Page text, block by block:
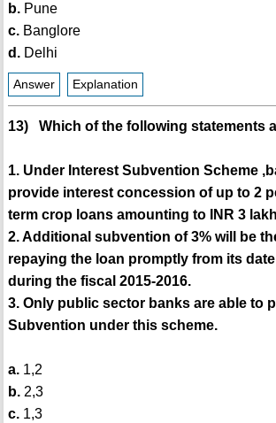
b.Pune
c.Banglore
d.Delhi
Answer Explanation
13) Which of the following statements
1. Under Interest Subvention Scheme
provide interest concession of up to 2
term crop loans amounting to INR 3
2. Additional subvention of 3% will be
repaying the loan promptly from its
during the fiscal 2015-2016.
3. Only public sector banks are able to
Subvention under this scheme.
a.1,2
b.2,3
c.1,3